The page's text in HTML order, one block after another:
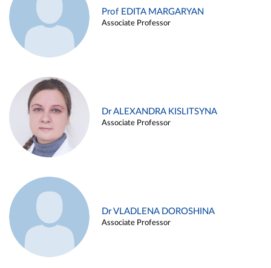
Prof EDITA MARGARYAN
Associate Professor
Dr ALEXANDRA KISLITSYNA
Associate Professor
Dr VLADLENA DOROSHINA
Associate Professor